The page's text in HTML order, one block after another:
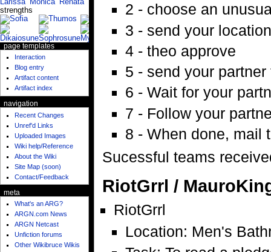
2 - choose an
3 - send your
4 - theo approve
5 - send your
6 - Wait for your
7 - Follow your
8 - When done, mail
Sucessful teams
RiotGrrl /
RiotGrrl
Location: Men's
strengths
page templates
Interaction
Blog entry
Artifact content
Artifact index
navigation
Recent Changes
Unref'd Links
Uploaded Images
Wiki help/Reference
About the Wiki
Site Map (soon)
Contact/Feedback
meta
What's an ARG?
ARGN.com News
ARGN Netcast
Unfiction forums
Other Wikibruce Wikis